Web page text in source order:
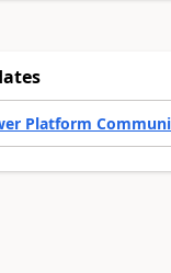
Platform